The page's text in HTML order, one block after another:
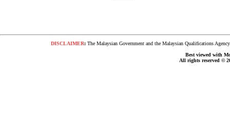
DISCLAIMER:The Malaysian Government and the Malaysian Qualifications
Best viewed with
All rights reserved ©